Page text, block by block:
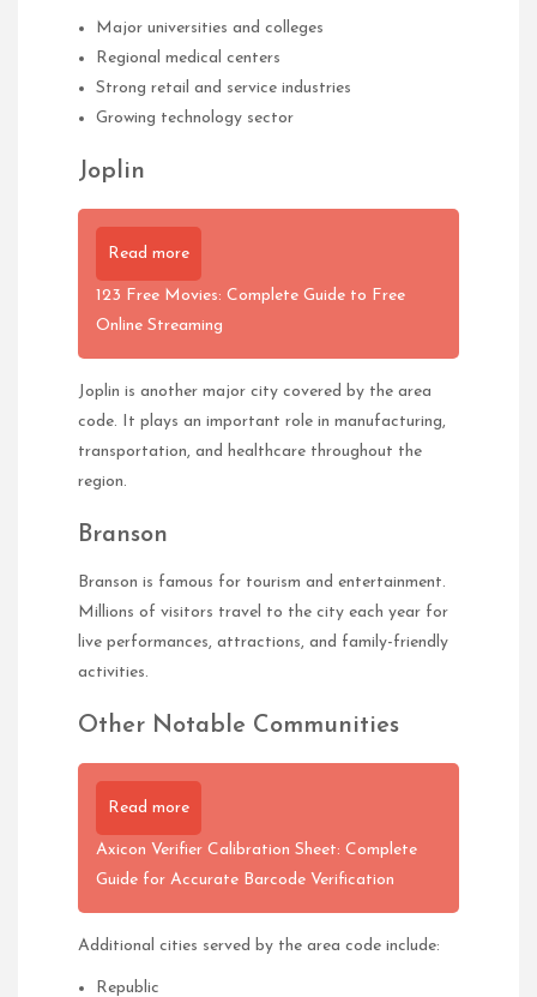
Major universities and colleges
Regional medical centers
Strong retail and service industries
Growing technology sector
Joplin
Read more
123 Free Movies: Complete Guide to Free
Online Streaming
Joplin is another major city covered by the area
code. It plays an important role in manufacturing,
transportation, and healthcare throughout the
region.
Branson
Branson is famous for tourism and entertainment.
Millions of visitors travel to the city each year for
live performances, attractions, and family-friendly
activities.
Other Notable Communities
Read more
Axicon Verifier Calibration Sheet: Complete
Guide for Accurate Barcode Verification
Additional cities served by the area code include:
Republic